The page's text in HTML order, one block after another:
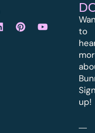
to
up!